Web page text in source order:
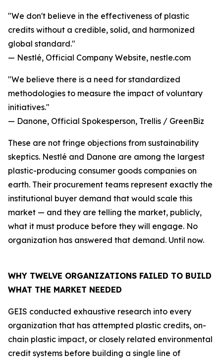
"We don't believe in the effectiveness of plastic
credits without a credible, solid, and harmonized
global standard."
— Nestlé, Official Company Website, nestle.com
"We believe there is a need for standardized
methodologies to measure the impact of voluntary
initiatives."
— Danone, Official Spokesperson, Trellis / GreenBiz
These are not fringe objections from sustainability
skeptics. Nestlé and Danone are among the largest
plastic-producing consumer goods companies on
earth. Their procurement teams represent exactly the
institutional buyer demand that would scale this
market — and they are telling the market, publicly,
what it must produce before they will engage. No
organization has answered that demand. Until now.
WHY TWELVE ORGANIZATIONS FAILED TO BUILD
WHAT THE MARKET NEEDED
GEIS conducted exhaustive research into every
organization that has attempted plastic credits, on-
chain plastic impact, or closely related environmental
credit systems before building a single line of